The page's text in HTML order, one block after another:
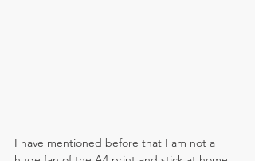
I have mentioned before that I am not a